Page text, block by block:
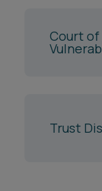
Court
Trust